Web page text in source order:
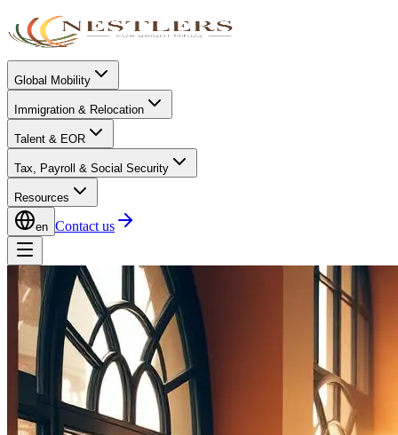
Global Mobility
Immigration & Relocation
Talent & EOR
Tax, Payroll & Social Security
Resources
en Contact us